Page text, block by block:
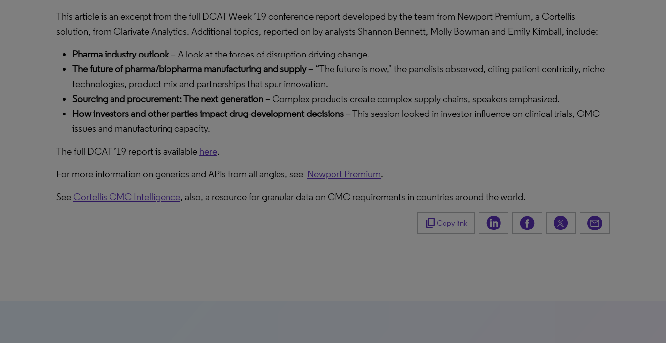
This article is an excerpt from the full DCAT Week ’19 conference report developed by the team from Newport Premium, a Cortellis
solution, from Clarivate Analytics. Additional topics, reported on by analysts Shannon Bennett, Molly Bowman and Emily Kimball, include:
Pharma industry outlook– A look at the forces of disruption driving change.
The future of pharma/biopharma manufacturing and supply– “The future is now,” the panelists observed, citing patient centricity, niche
technologies, product mix and partnerships that spur innovation.
Sourcing and procurement: The next generation– Complex products create complex supply chains, speakers emphasized.
How investors and other parties impact drug-development decisions– This session looked in investor influence on clinical trials, CMC
issues and manufacturing capacity.
The full DCAT ’19 report is available here.
For more information on generics and APIs from all angles, see Newport Premium.
See Cortellis CMC Intelligence, also, a resource for granular data on CMC requirements in countries around the world.
content_copy Copy link